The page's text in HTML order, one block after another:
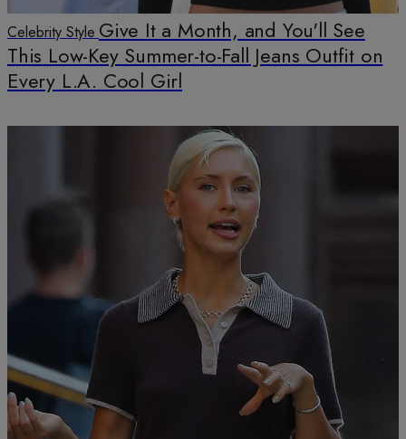
Celebrity Style Give It a Month, and You'll See
This Low-Key Summer-to-Fall Jeans Outfit on
Every L.A. Cool Girl